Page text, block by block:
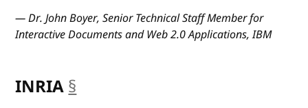
— Dr. John Boyer, Senior Technical Staff Member for
Interactive Documents and Web 2.0 Applications, IBM
INRIA§